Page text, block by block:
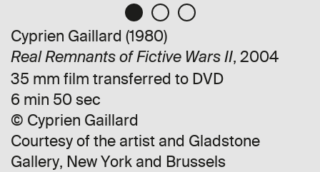
Cyprien Gaillard (1980)
Real Remnants of Fictive Wars II, 2004
35 mm film transferred to DVD
6 min 50 sec
© Cyprien Gaillard
Courtesy of the artist and Gladstone
Gallery, New York and Brussels